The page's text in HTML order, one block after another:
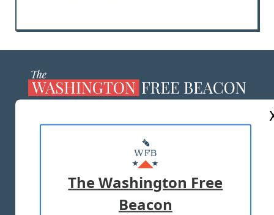
MASTHEAD
ADVERTISE WITH US
TERMS OF USE PRIVACY POLICY
The Washington Free
Beacon